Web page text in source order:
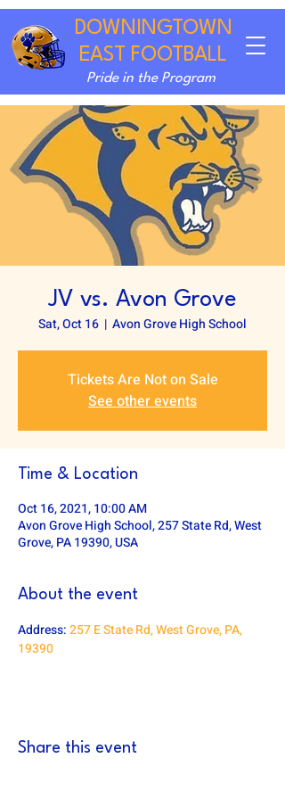
DOWNINGTOWN
EAST FOOTBALL
Pride in the Program
JV vs. Avon Grove
Sat, Oct 16
  |
Avon Grove High School
Tickets Are Not on Sale
See other events
Time & Location
Oct 16, 2021, 10:00 AM
Avon Grove High School, 257 State Rd, West
Grove, PA 19390, USA
About the event
Address: 257 E State Rd, West Grove, PA,
19390
Share this event